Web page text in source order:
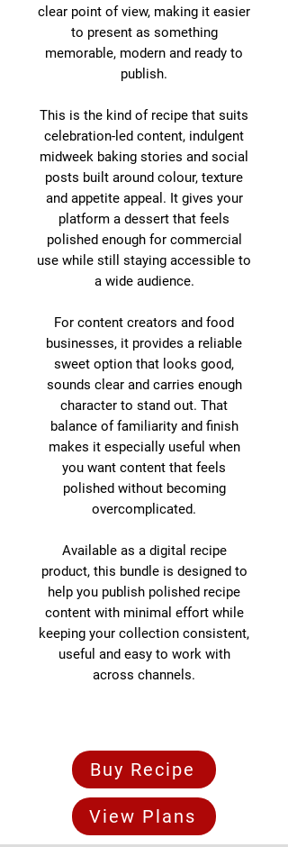
clear point of view, making it easier
to present as something
memorable, modern and ready to
publish.
This is the kind of recipe that suits
celebration-led content, indulgent
midweek baking stories and social
posts built around colour, texture
and appetite appeal. It gives your
platform a dessert that feels
polished enough for commercial
use while still staying accessible to
a wide audience.
For content creators and food
businesses, it provides a reliable
sweet option that looks good,
sounds clear and carries enough
character to stand out. That
balance of familiarity and finish
makes it especially useful when
you want content that feels
polished without becoming
overcomplicated.
Available as a digital recipe
product, this bundle is designed to
help you publish polished recipe
content with minimal effort while
keeping your collection consistent,
useful and easy to work with
across channels.
Buy Recipe
View Plans